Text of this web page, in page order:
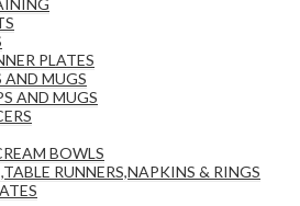
PLATES
AND MUGS
AND MUGS
BOWLS
RUNNERS,NAPKINS & RINGS